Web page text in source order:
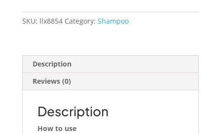
quantity
SKU: llx8854 Category: Shampoo
Description
Reviews (0)
Description
How to use